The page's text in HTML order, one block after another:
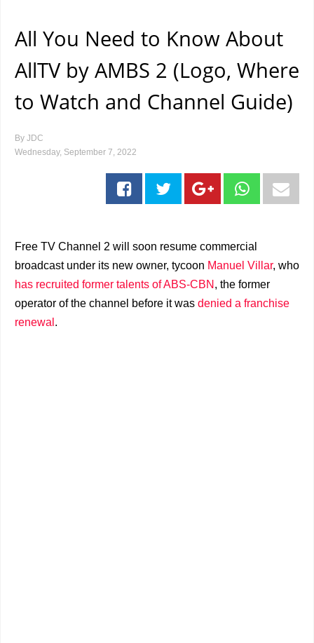
All You Need to Know About
AllTV by AMBS 2 (Logo, Where
to Watch and Channel Guide)
By JDC
Wednesday, September 7, 2022
Free TV Channel 2 will soon resume commercial
broadcast under its new owner, tycoon Manuel Villar, who
has recruited former talents of ABS-CBN , the former
operator of the channel before it was denied a franchise
renewal .